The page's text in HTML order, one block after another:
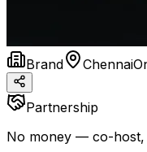
Brand Chennai
Partnership
No money — co-host,